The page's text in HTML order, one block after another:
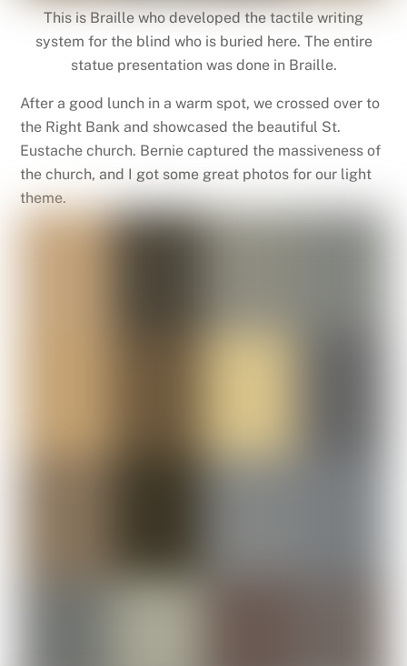
This is Braille who developed the tactile writing
system for the blind who is buried here. The entire
statue presentation was done in Braille.
After a good lunch in a warm spot, we crossed over to
the Right Bank and showcased the beautiful St.
Eustache church. Bernie captured the massiveness of
the church, and I got some great photos for our light
theme.